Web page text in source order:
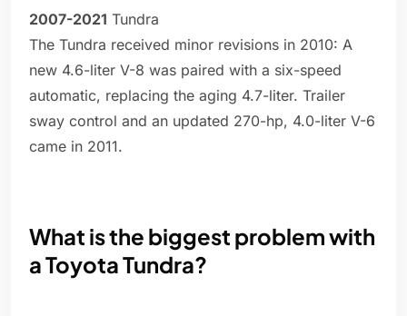
2007-2021 Tundra
The Tundra received minor revisions in 2010: A
new 4.6-liter V-8 was paired with a six-speed
automatic, replacing the aging 4.7-liter. Trailer
sway control and an updated 270-hp, 4.0-liter V-6
came in 2011.
What is the biggest problem with
a Toyota Tundra?